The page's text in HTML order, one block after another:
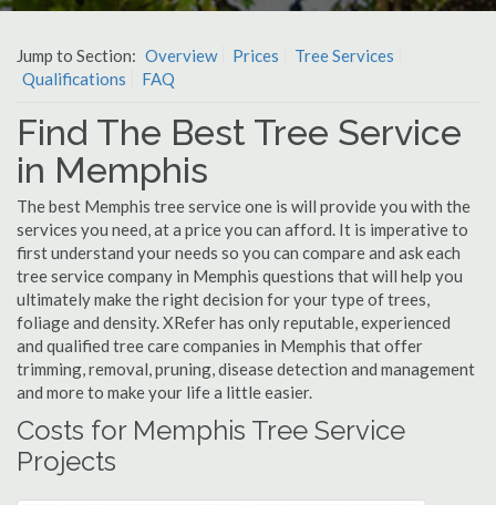
Jump to Section: Overview Prices
Tree Services
Qualifications
FAQ
Find The Best Tree Service
in Memphis
The best Memphis tree service one is will provide you with the
services you need, at a price you can afford. It is imperative to
first understand your needs so you can compare and ask each
tree service company in Memphis questions that will help you
ultimately make the right decision for your type of trees,
foliage and density. XRefer has only reputable, experienced
and qualified tree care companies in Memphis that offer
trimming, removal, pruning, disease detection and management
and more to make your life a little easier.
Costs for Memphis Tree Service
Projects